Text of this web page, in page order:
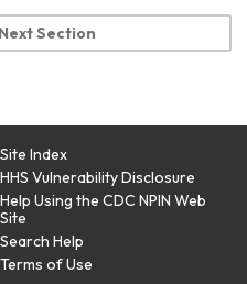
Section
Site Index
HHS Vulnerability Disclosure
Help Using the CDC NPIN Web
Site
Search Help
Terms of Use